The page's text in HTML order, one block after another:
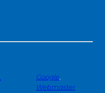
Google
Webmaster